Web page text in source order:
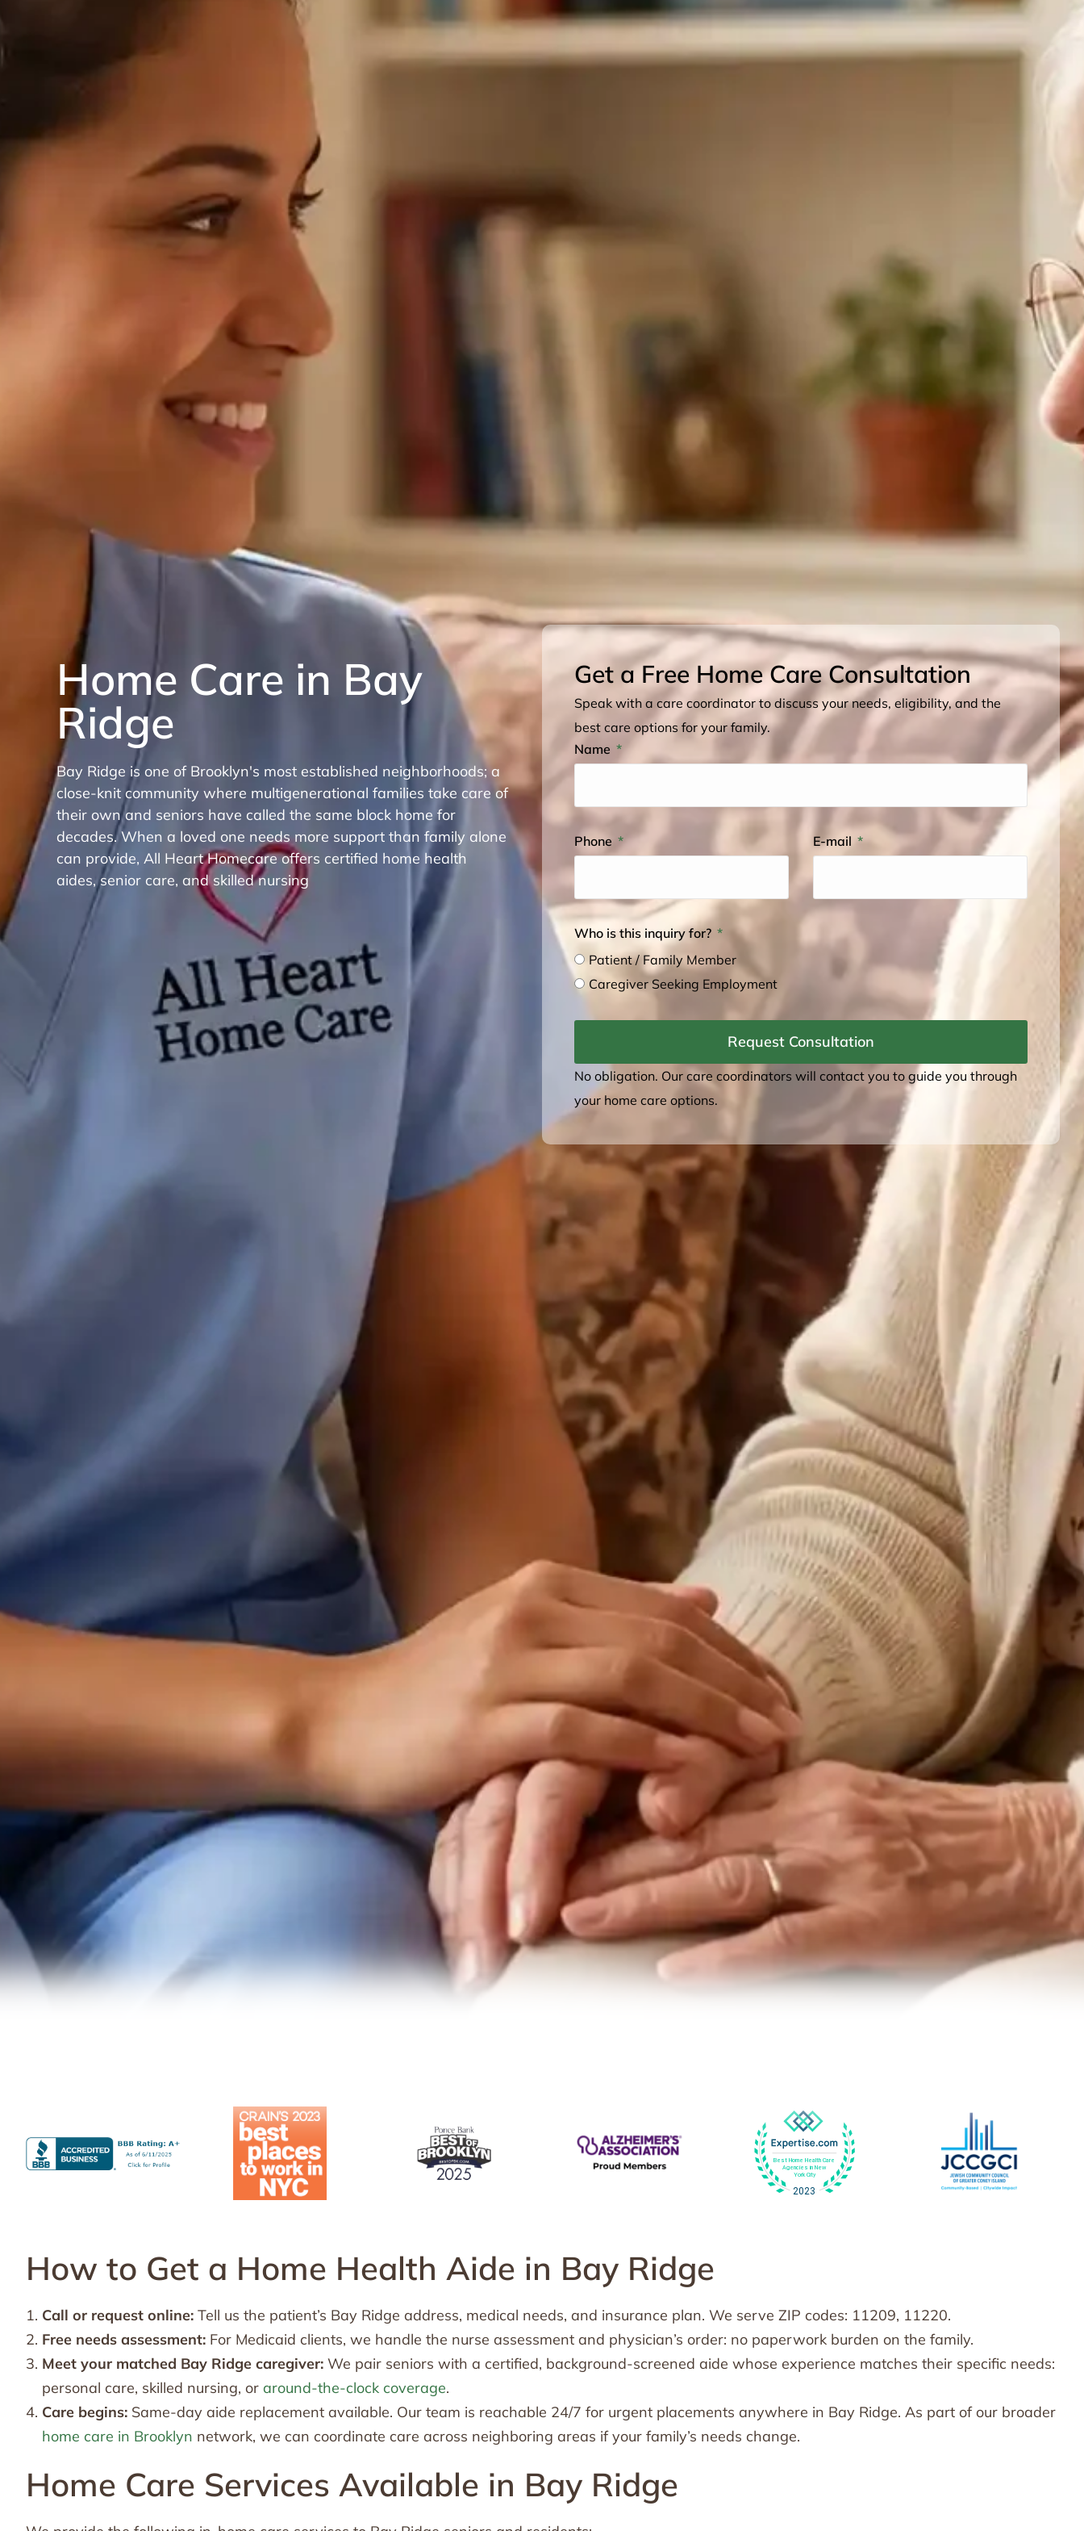
Home Care in Bay
Ridge
Bay Ridge is one of Brooklyn's most established neighborhoods; a
close-knit community where multigenerational families take care of
their own and seniors have called the same block home for
decades. When a loved one needs more support than family alone
can provide, All Heart Homecare offers certified home health
aides, senior care, and skilled nursing
Get a Free Home Care Consultation
Speak with a care coordinator to discuss your needs, eligibility, and the
best care options for your family.
Name
Phone E-mail
Who is this inquiry for?
Patient / Family Member
Caregiver Seeking Employment
Request Consultation
No obligation. Our care coordinators will contact you to guide you through
your home care options.
How to Get a Home Health Aide in Bay Ridge
Call or request online: Tell us the patient’s Bay Ridge address, medical needs, and insurance plan. We serve ZIP codes: 11209, 11220.
Free needs assessment: For Medicaid clients, we handle the nurse assessment and physician’s order: no paperwork burden on the family.
Meet your matched Bay Ridge caregiver: We pair seniors with a certified, background-screened aide whose experience matches their specific needs:
personal care, skilled nursing, or around-the-clock coverage.
Care begins: Same-day aide replacement available. Our team is reachable 24/7 for urgent placements anywhere in Bay Ridge. As part of our broader
home care in Brooklyn network, we can coordinate care across neighboring areas if your family’s needs change.
Home Care Services Available in Bay Ridge